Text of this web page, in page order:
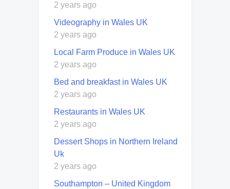
2 years ago
Videography in Wales UK
2 years ago
Local Farm Produce in Wales UK
2 years ago
Bed and breakfast in Wales UK
2 years ago
Restaurants in Wales UK
2 years ago
Dessert Shops in Northern Ireland
Uk
2 years ago
Southampton – United Kingdom